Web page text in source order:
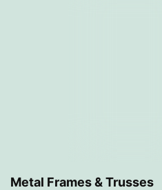
Metal Frames & Trusses